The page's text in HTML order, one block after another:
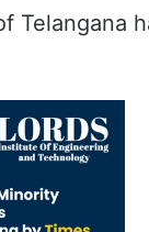
Telangana